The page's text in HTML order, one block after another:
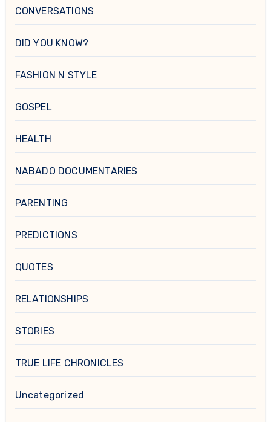
CONVERSATIONS
DID YOU KNOW?
FASHION N STYLE
GOSPEL
HEALTH
NABADO DOCUMENTARIES
PARENTING
PREDICTIONS
QUOTES
RELATIONSHIPS
STORIES
TRUE LIFE CHRONICLES
Uncategorized